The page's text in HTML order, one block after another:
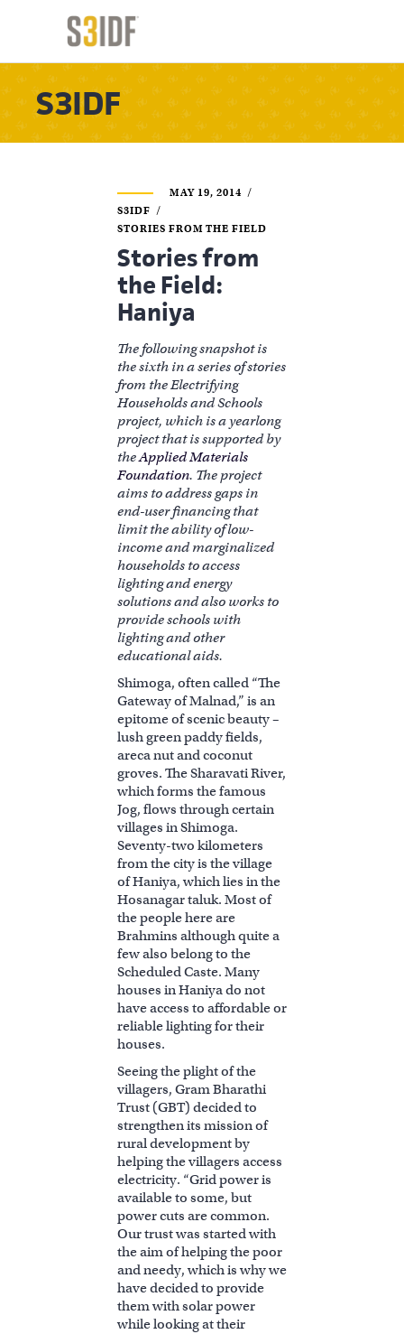
S3IDF
MAY 19, 2014
S3IDF
STORIES FROM THE FIELD
Stories from
the Field:
Haniya
The following snapshot is
the sixth in a series of stories
from the Electrifying
Households and Schools
project, which is a yearlong
project that is supported by
theApplied Materials
Foundation. The project
aims to address gaps in
end-user financing that
limit the ability of low-
income and marginalized
households to access
lighting and energy
solutions and also works to
provide schools with
lighting and other
educational aids.
Shimoga, often called “The
Gateway of Malnad,” is an
epitome of scenic beauty –
lush green paddy fields,
areca nut and coconut
groves. The Sharavati River,
which forms the famous
Jog, flows through certain
villages in Shimoga.
Seventy-two kilometers
from the city is the village
of Haniya, which lies in the
Hosanagar taluk. Most of
the people here are
Brahmins although quite a
few also belong to the
Scheduled Caste. Many
houses in Haniya do not
have access to affordable or
reliable lighting for their
houses.
Seeing the plight of the
villagers, Gram Bharathi
Trust (GBT) decided to
strengthen its mission of
rural development by
helping the villagers access
electricity. “Grid power is
available to some, but
power cuts are common.
Our trust was started with
the aim of helping the poor
and needy, which is why we
have decided to provide
them with solar power
while looking at their